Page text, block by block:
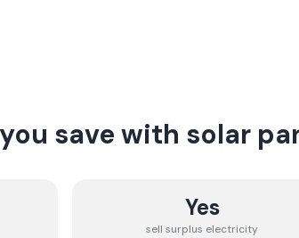
save with solar
Yes
sell surplus electricity